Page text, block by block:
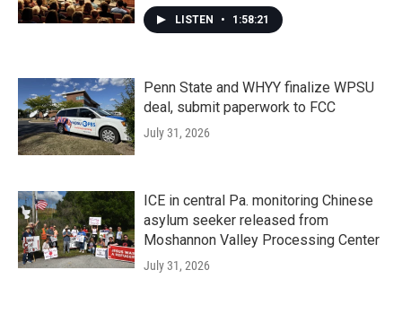
LISTEN • 1:58:21
Penn State and WHYY finalize WPSU
deal, submit paperwork to FCC
July 31, 2026
ICE in central Pa. monitoring Chinese
asylum seeker released from
Moshannon Valley Processing Center
July 31, 2026